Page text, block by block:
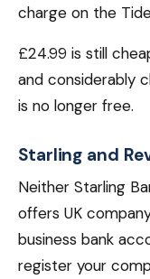
charge on the
£24.99 is still
and considerably
is no longer free.
Starling and
Neither Starling
offers UK
business bank
register your